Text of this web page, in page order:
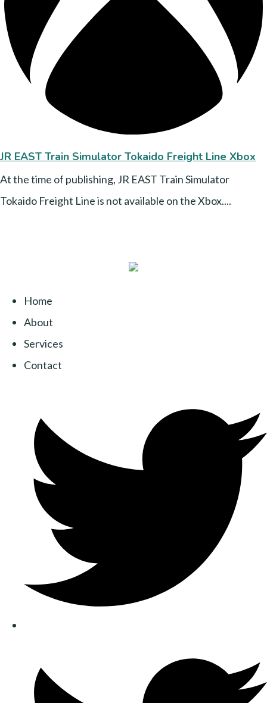
JR EAST Train Simulator Tokaido Freight Line Xbox
At the time of publishing, JR EAST Train Simulator
Tokaido Freight Line is not available on the Xbox....
Home
About
Services
Contact